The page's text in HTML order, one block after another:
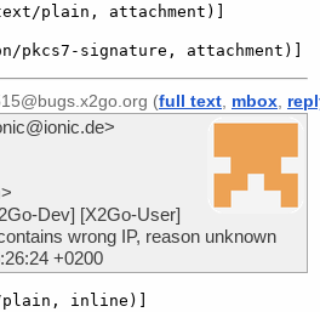
plain, attachment)]
pkcs7-signature, attachment)]
(full text mbox
Dev] [X2Go-User]
wrong IP, reason unknown
+0200
inline)]